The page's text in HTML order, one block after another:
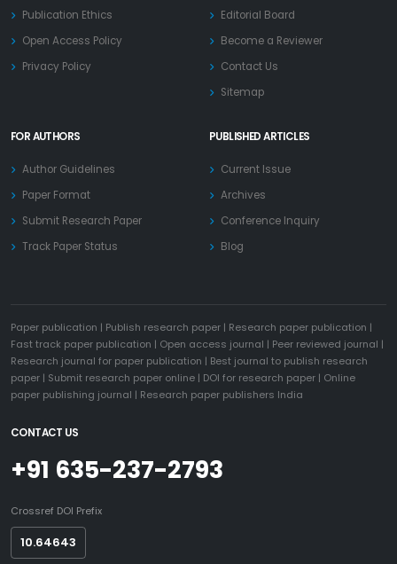
Publication Ethics
Open Access Policy
Privacy Policy
Editorial Board
Become a Reviewer
Contact Us
Sitemap
FOR AUTHORS
Author Guidelines
Paper Format
Submit Research Paper
Track Paper Status
PUBLISHED ARTICLES
Current Issue
Archives
Conference Inquiry
Blog
Paper publication | Publish research paper | Research paper publication |
Fast track paper publication | Open access journal | Peer reviewed journal |
Research journal for paper publication | Best journal to publish research
paper | Submit research paper online | DOI for research paper | Online
paper publishing journal | Research paper publishers India
CONTACT US
+91 635-237-2793
Crossref DOI Prefix
10.64643